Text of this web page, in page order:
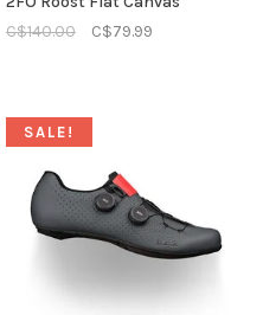
C$140.00
C$79.99
SALE!